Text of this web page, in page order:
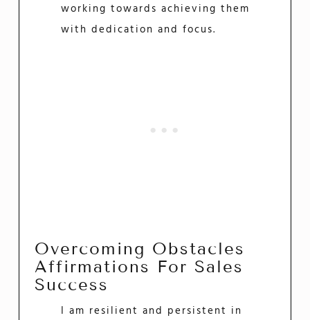
working towards achieving them
with dedication and focus.
Overcoming Obstacles
Affirmations For Sales
Success
I am resilient and persistent in